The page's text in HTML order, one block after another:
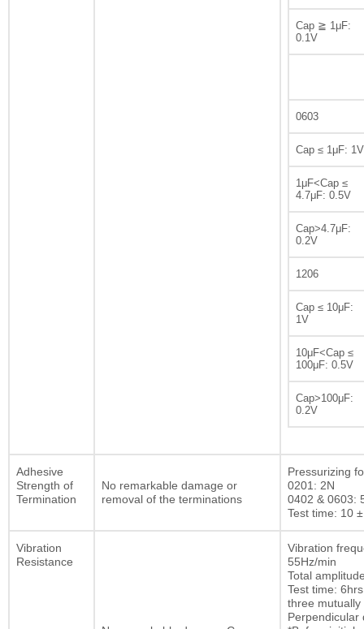
Cap ≧ 1μF:
0.1V
0603
Cap ≤ 1μF: 1V
1μF<Cap ≤
4.7μF: 0.5V
Cap>4.7μF:
0.2V
1206
Cap ≤ 10μF:
1V
10μF<Cap ≤
100μF: 0.5V
Cap>100μF:
0.2V
Adhesive
Strength of
Termination
No remarkable damage or
removal of the terminations
Pressurizing
0201: 2N
0402 & 0603:
Test time: 10
Vibration
Resistance
Vibration
55Hz/min
Total
Test time:
three mutually
Perpendicular